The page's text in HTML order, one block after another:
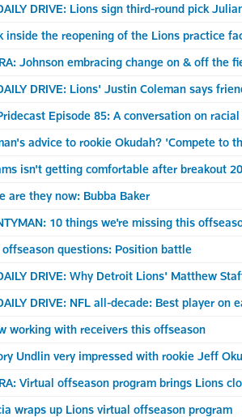
DRIVE: Lions sign third-round pick
inside the reopening of the Lions practice
Johnson embracing change on & off the
DRIVE: Lions' Justin Coleman says
Episode 85: A conversation on
advice to rookie Okudah? 'Compete to
isn't getting comfortable after breakout
are they now: Bubba Baker
10 things we're missing this
offseason questions: Position battle
DRIVE: Why Detroit Lions' Matthew
DRIVE: NFL all-decade: Best player on
working with receivers this offseason
Undlin very impressed with rookie Jeff
Virtual offseason program brings Lions
wraps up Lions virtual offseason program